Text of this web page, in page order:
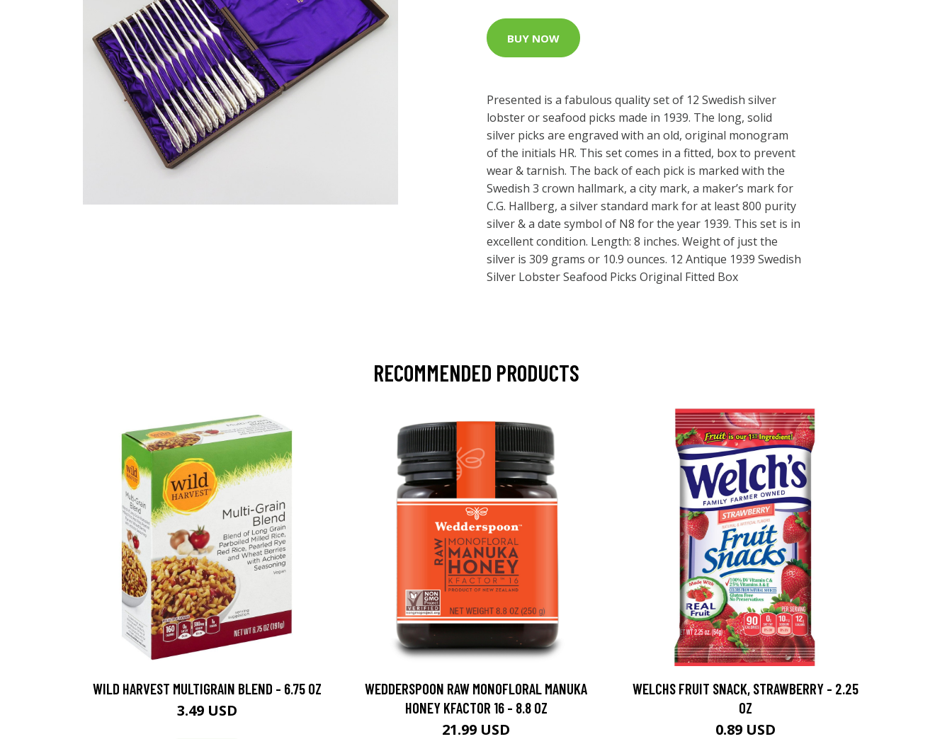
BUY NOW
Presented is a fabulous quality set of 12 Swedish silver
lobster or seafood picks made in 1939. The long, solid
silver picks are engraved with an old, original monogram
of the initials HR. This set comes in a fitted, box to prevent
wear & tarnish. The back of each pick is marked with the
Swedish 3 crown hallmark, a city mark, a maker’s mark for
C.G. Hallberg, a silver standard mark for at least 800 purity
silver & a date symbol of N8 for the year 1939. This set is in
excellent condition. Length: 8 inches. Weight of just the
silver is 309 grams or 10.9 ounces. 12 Antique 1939 Swedish
Silver Lobster Seafood Picks Original Fitted Box
RECOMMENDED PRODUCTS
WILD HARVEST MULTIGRAIN BLEND - 6.75 OZ
3.49 USD
WEDDERSPOON RAW MONOFLORAL MANUKA
HONEY KFACTOR 16 - 8.8 OZ
21.99 USD
WELCHS FRUIT SNACK, STRAWBERRY - 2.25
OZ
0.89 USD